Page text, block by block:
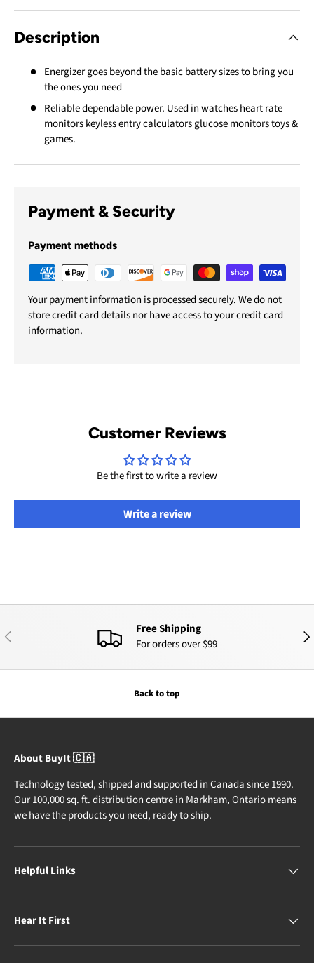
Description
Energizer goes beyond the basic battery sizes to bring you
the ones you need
Reliable dependable power. Used in watches heart rate
monitors keyless entry calculators glucose monitors toys &
games.
Payment & Security
Payment methods
Your payment information is processed securely. We do not
store credit card details nor have access to your credit card
information.
Customer Reviews
Be the first to write a review
Write a review
PREVIOUS
Free Shipping
For orders over $99
Back to top
About BuyIt 🇨🇦
Technology tested, shipped and supported in Canada since 1990.
Our 100,000 sq. ft. distribution centre in Markham, Ontario means
we have the products you need, ready to ship.
Helpful Links
Hear It First